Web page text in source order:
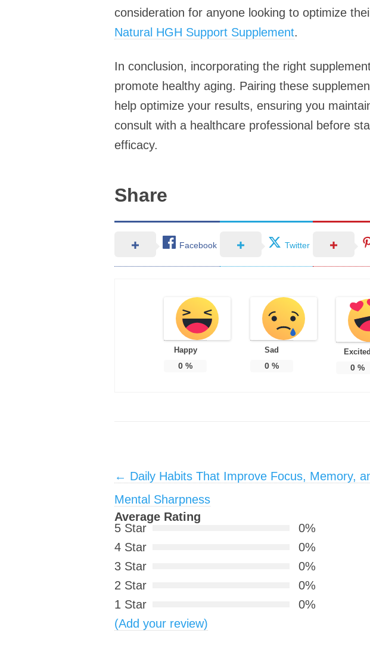
consideration for anyone looking to optimize
Natural HGH Support Supplement.
In conclusion, incorporating the right
promote healthy aging. Pairing these
help optimize your results, ensuring you
consult with a healthcare professional before
efficacy.
Share
Facebook Twitter
Happy
0 %
Sad
0%
Excited
0%
Post navigation
← Daily Habits That Improve Focus, Memory,
Mental Sharpness
Average Rating
5 Star
0%
4 Star
0%
3 Star
0%
2 Star
0%
1 Star
0%
(Add your review)